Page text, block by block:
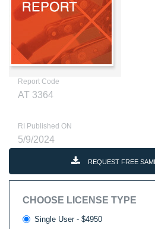
Report Code
AT 3364
RI Published ON
5/9/2024
REQUEST FREE
CHOOSE LICENSE TYPE
Single User - $4950